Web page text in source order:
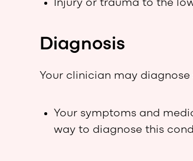
Injury or trauma to the
Diagnosis
Your clinician may
Your symptoms and
way to diagnose this